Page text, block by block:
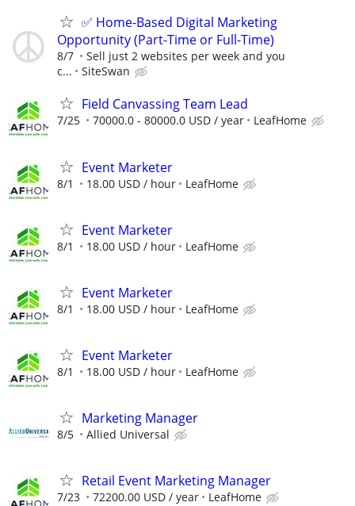
✅ Home-Based Digital Marketing
Opportunity (Part-Time or Full-Time)
8/7
Sell just 2 websites per week and you
c...
SiteSwan
Field Canvassing Team Lead
7/25 70000.0 - 80000.0 USD / year LeafHome
Event Marketer
8/1 18.00 USD / hour LeafHome
Event Marketer
8/1 18.00 USD / hour LeafHome
Event Marketer
8/1 18.00 USD / hour LeafHome
Event Marketer
8/1 18.00 USD / hour LeafHome
Marketing Manager
8/5 Allied Universal
Retail Event Marketing Manager
7/23 72200.00 USD / year LeafHome